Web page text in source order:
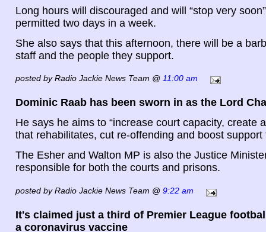
Long hours will discouraged and will “stop very
permitted two days in a week.
She also says that this afternoon, there will be a
staff and the people they support.
posted by Radio Jackie News Team @ 11:00 am
Dominic Raab has been sworn in as the Lord
He says he aims to “increase court capacity, create
that rehabilitates, cut re-offending and boost support
The Esher and Walton MP is also the Justice
responsible for both the courts and prisons.
posted by Radio Jackie News Team @ 9:22 am
It's claimed just a third of Premier League
a coronavirus vaccine